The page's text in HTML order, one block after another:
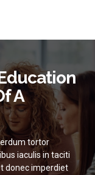
A
tortor
iaculis in taciti
donec imperdiet